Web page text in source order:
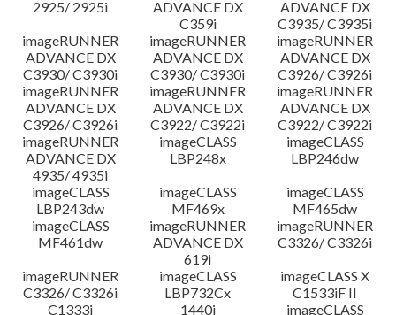
2925/ 2925i
ADVANCE DX
C359i
ADVANCE DX
C3935/ C3935i
imageRUNNER
ADVANCE DX
C3930/ C3930i
imageRUNNER
ADVANCE DX
C3930/ C3930i
imageRUNNER
ADVANCE DX
C3926/ C3926i
imageRUNNER
ADVANCE DX
C3926/ C3926i
imageRUNNER
ADVANCE DX
C3922/ C3922i
imageRUNNER
ADVANCE DX
C3922/ C3922i
imageRUNNER
ADVANCE DX
4935/ 4935i
imageCLASS
LBP248x
imageCLASS
LBP246dw
imageCLASS
LBP243dw
imageCLASS
MF469x
imageCLASS
MF465dw
imageCLASS
MF461dw
imageRUNNER
ADVANCE DX
619i
imageRUNNER
C3326/ C3326i
imageRUNNER
C3326/ C3326i
imageCLASS
LBP732Cx
imageCLASS X
C1533iF II
C1333i
1440i
imageCLASS